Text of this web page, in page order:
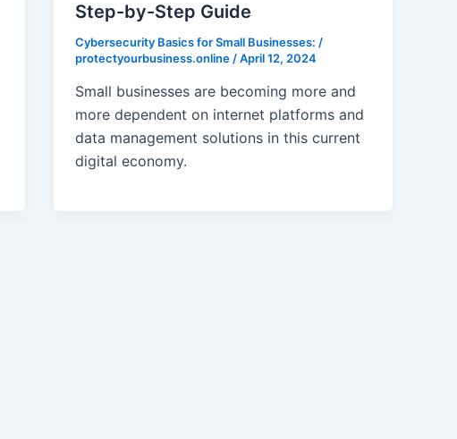
Step-by-Step Guide
Cybersecurity Basics for Small Businesses: /
protectyourbusiness.online /April 12, 2024
Small businesses are becoming more and
more dependent on internet platforms and
data management solutions in this current
digital economy.